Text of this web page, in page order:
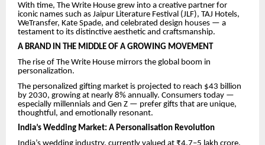
With time, The Write House grew into a creative partner for
iconic names such as Jaipur Literature Festival (JLF), TAJ Hotels,
WeTransfer, Kate Spade, and celebrated design houses — a
testament to its distinctive aesthetic and craftsmanship.
A BRAND IN THE MIDDLE OF A GROWING MOVEMENT
The rise of The Write House mirrors the global boom in
personalization.
The personalized gifting market is projected to reach $43 billion
by 2030, growing at nearly 8% annually. Consumers today —
especially millennials and Gen Z — prefer gifts that are unique,
thoughtful, and emotionally resonant.
India’s Wedding Market: A Personalisation Revolution